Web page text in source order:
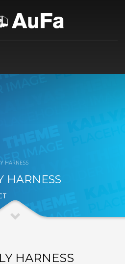
HARNESS
HARNESS
HARNESS